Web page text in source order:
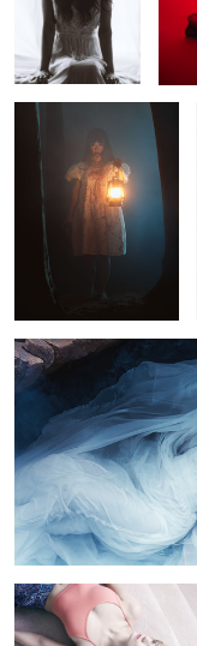
Untitled 7
Elizabeth
Meredyth Thomas